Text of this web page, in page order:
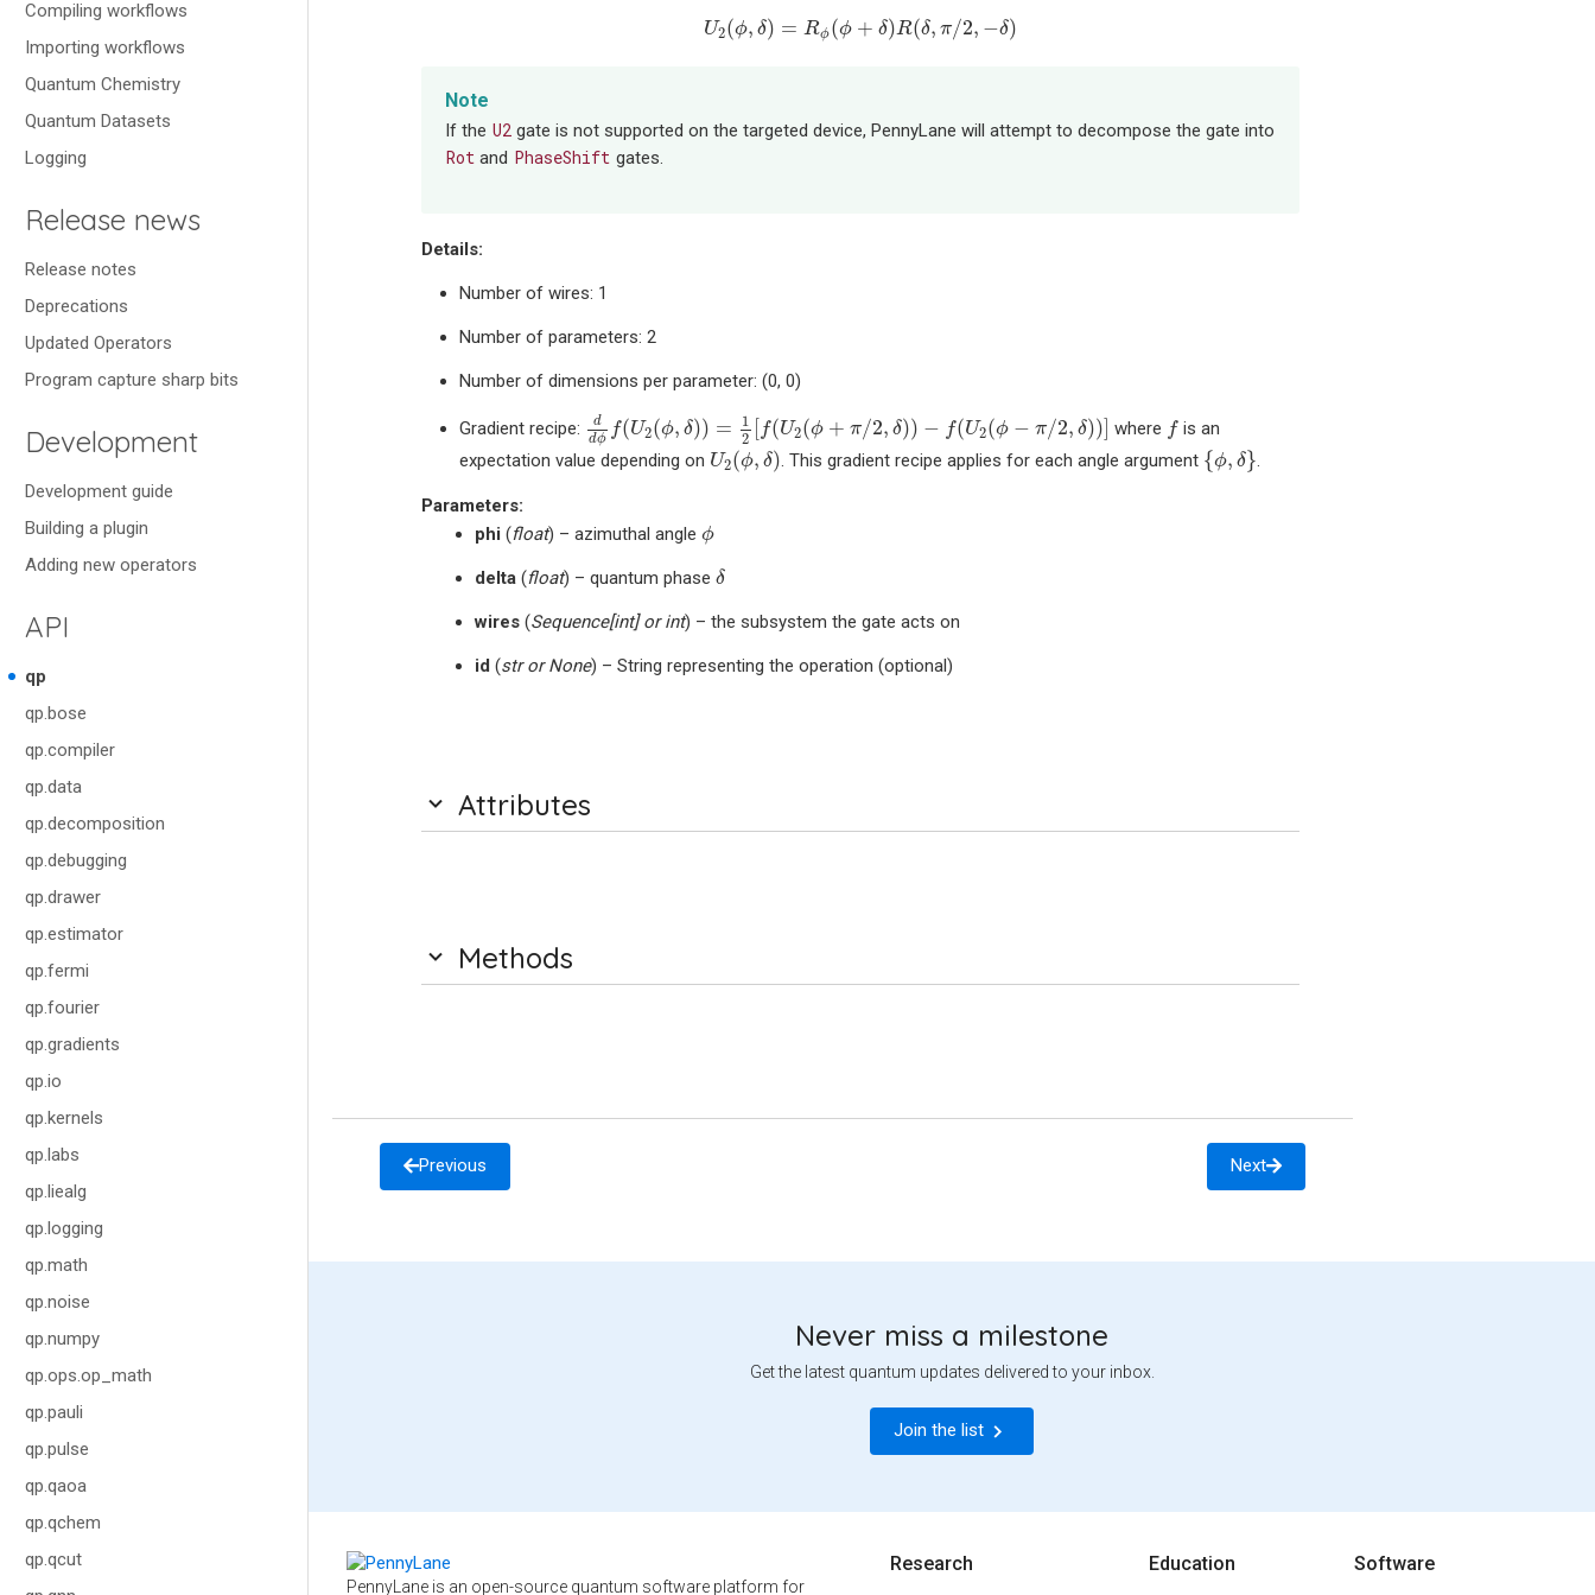
Compiling workflows
Importing workflows
Quantum Chemistry
Quantum Datasets
Logging
Release news
Release notes
Deprecations
Updated Operators
Program capture sharp bits
Development
Development guide
Building a plugin
Adding new operators
API
qp
qp.bose
qp.compiler
qp.data
qp.decomposition
qp.debugging
qp.drawer
qp.estimator
qp.fermi
qp.fourier
qp.gradients
qp.io
qp.kernels
qp.labs
qp.liealg
qp.logging
qp.math
qp.noise
qp.numpy
qp.ops.op_math
qp.pauli
qp.pulse
qp.qaoa
qp.qchem
qp.qcut
U2(ϕ, δ) = Rϕ(ϕ + δ)R(δ, π/2, −δ)
U 2 ϕ =R ϕ( ϕ + δ)R(δ,π 2,−
Note
If the U2 gate is not supported on the targeted device, PennyLane will attempt to decompose the gate into
Rot and PhaseShift gates.
Details:
Number of wires: 1
Number of parameters: 2
Number of dimensions per parameter: (0, 0)
Gradient recipe:
d
dϕ
f(U2(ϕ, δ)) =
1
2
f(U2(ϕ + π/2, δ)) − f(U2(ϕ − π/2, δ))
dd ϕf(U 2 ( ,δ) 2 f (U2 ϕ + δ) −f( (ϕ−π/ 2
where f
fis an
expectation value depending on U2(ϕ, δ)
U2 (ϕ δ). This gradient recipe applies for each angle argument {ϕ, δ}
{ϕ δ} .
Parameters:
phi (float) – azimuthal angle ϕ
ϕ
delta (float) – quantum phase δ
δ
wires (Sequence[int] orint) – the subsystem the gate acts on
id (strorNone) – String representing the operation (optional)
Attributes
Methods
Previous Next
Never miss a milestone
Get the latest quantum updates delivered to your inbox.
Join the list
PennyLane is an open-source quantum software platform for
Research Education Software